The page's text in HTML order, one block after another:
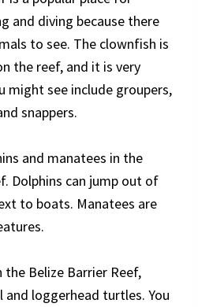
and diving because there
to see. The clownfish is
the reef, and it is very
might see include groupers,
snappers.
and manatees in the
Dolphins can jump out of
to boats. Manatees are
Belize Barrier Reef,
loggerhead turtles. You